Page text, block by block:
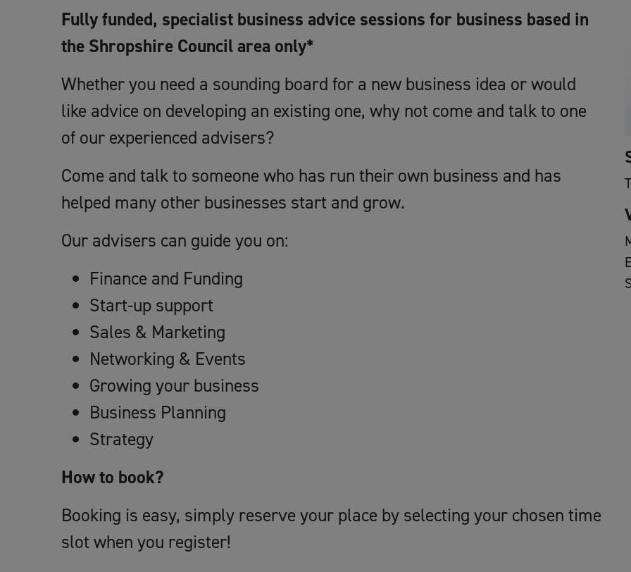
Fully funded, specialist business advice sessions for business based in
the Shropshire Council area only*
Whether you need a sounding board for a new business idea or would
like advice on developing an existing one, why not come and talk to one
of our experienced advisers?
Come and talk to someone who has run their own business and has
helped many other businesses start and grow.
Our advisers can guide you on:
Finance and Funding
Start-up support
Sales & Marketing
Networking & Events
Growing your business
Business Planning
Strategy
How to book?
Booking is easy, simply reserve your place by selecting your chosen time
slot when you register!